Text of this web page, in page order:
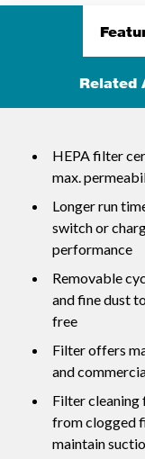
Related
HEPA filter
max.
Longer run
switch or
performance
Removable
and fine dust
free
Filter offers
and
Filter cleaning
from clogged
maintain